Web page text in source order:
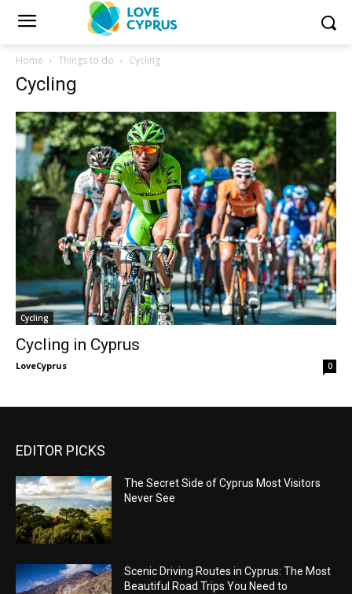
Home Things to do Cycling
Cycling
Cycling
Cycling in Cyprus
LoveCyprus - 0
EDITOR PICKS
The Secret Side of Cyprus Most Visitors
Never See
Scenic Driving Routes in Cyprus: The Most
Beautiful Road Trips You Need to